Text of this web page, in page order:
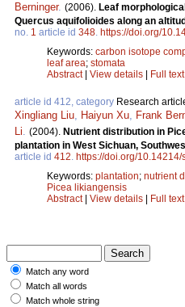
Berninger. (2006). Leaf
Quercus aquifolioides along an
no. 1 article id 348. https://doi.org/
Keywords: carbon isotope
leaf area; stomata
Abstract| View details Full
article id 412, category Research
Xingliang Liu, Haiyun Xu, Frank
Li. (2004). Nutrient distribution in
plantation in West Sichuan,
article id 412. https://doi.org/10.14214/
Keywords: plantation; nutrient
Picea likiangensis
Abstract| View details Full
Match any word
Match all words
Match whole string